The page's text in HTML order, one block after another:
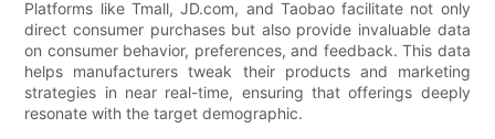
Platforms like Tmall, JD.com, and Taobao facilitate not only
direct consumer purchases but also provide invaluable data
on consumer behavior, preferences, and feedback. This data
helps manufacturers tweak their products and marketing
strategies in near real-time, ensuring that offerings deeply
resonate with the target demographic.